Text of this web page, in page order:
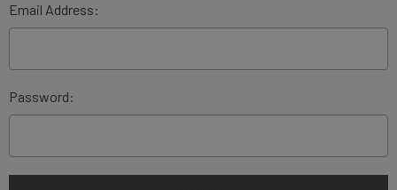
Email Address:
Password: